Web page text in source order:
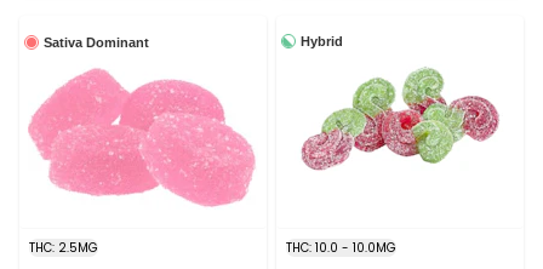
Sativa Dominant
THC: 2.5MG
Hybrid
THC: 10.0 - 10.0MG